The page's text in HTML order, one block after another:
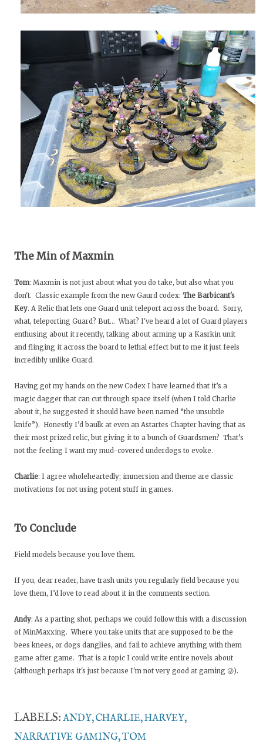
The Min of Maxmin
Tom: Maxmin is not just about what you do take, but also what you
don't. Classic example from the new Gaurd codex: The Barbicant's
Key. A Relic that lets one Guard unit teleport across the board. Sorry,
what, teleporting Guard? But… What? I've heard a lot of Guard players
enthusing about it recently, talking about arming up a Kasrkin unit
and flinging it across the board to lethal effect but to me it just feels
incredibly unlike Guard.
Having got my hands on the new Codex I have learned that it’s a
magic dagger that can cut through space itself (when I told Charlie
about it, he suggested it should have been named “the unsubtle
knife”). Honestly I’d baulk at even an Astartes Chapter having that as
their most prized relic, but giving it to a bunch of Guardsmen? That’s
not the feeling I want my mud-covered underdogs to evoke.
Charlie: I agree wholeheartedly; immersion and theme are classic
motivations for not using potent stuff in games.
To Conclude
Field models because you love them.
If you, dear reader, have trash units you regularly field because you
love them, I’d love to read about it in the comments section.
Andy: As a parting shot, perhaps we could follow this with a discussion
of MinMaxxing. Where you take units that are supposed to be the
bees knees, or dogs danglies, and fail to achieve anything with them
game after game. That is a topic I could write entire novels about
(although perhaps it's just because I'm not very good at gaming 😜).
LABELS: ANDY CHARLIE HARVEY
NARRATIVE GAMING TOM